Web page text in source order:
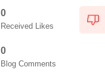
0
Received Likes
0
Blog Comments